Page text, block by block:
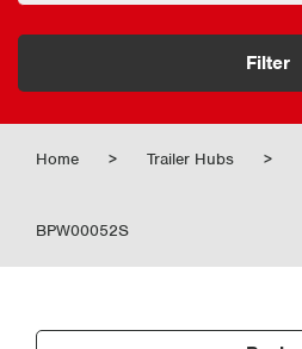
Filter
Home > Trailer Hubs >
BPW00052S